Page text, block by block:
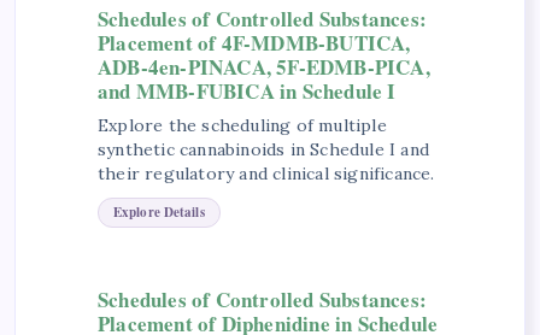
Schedules of Controlled Substances:
Placement of 4F-MDMB-BUTICA,
ADB-4en-PINACA, 5F-EDMB-PICA,
and MMB-FUBICA in Schedule I
Explore the scheduling of multiple
synthetic cannabinoids in Schedule I and
their regulatory and clinical significance.
Explore Details
Schedules of Controlled Substances:
Placement of Diphenidine in Schedule